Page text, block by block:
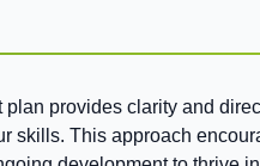
provides clarity and
This approach